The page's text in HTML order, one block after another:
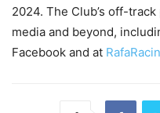
2024. The Club’s off-
media and beyond,
Facebook and at